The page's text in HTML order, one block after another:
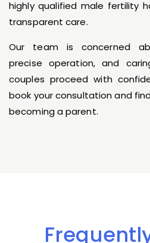
highly qualified male fertility
transparent care.
Our team is concerned
precise operation, and
couples proceed with
book your consultation and
becoming a parent.